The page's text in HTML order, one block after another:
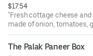
$17.54
"Fresh cottage cheese
made of onion, tomatoes,
Rice, a piece of samosa,
"The Palak Paneer Box